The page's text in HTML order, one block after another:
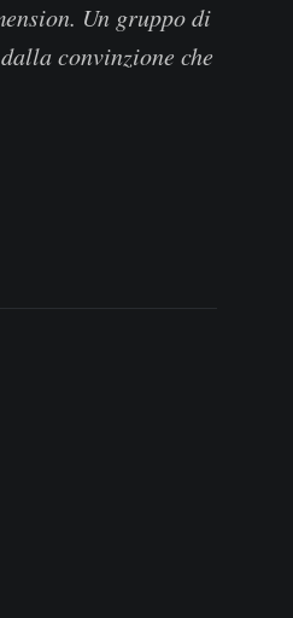
Un gruppo di
convinzione che